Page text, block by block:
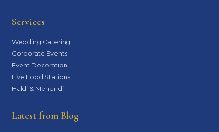
Services
Wedding Catering
Corporate Events
Event Decoration
Live Food Stations
Haldi & Mehendi
Latest from Blog